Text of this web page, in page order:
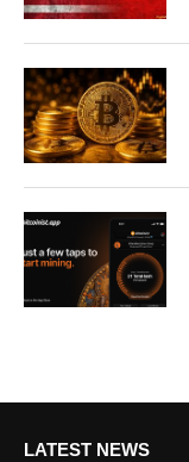
LATEST NEWS